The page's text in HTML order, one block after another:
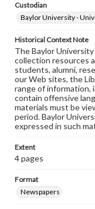
Custodian
Baylor University -
Historical Context Note
The Baylor
collection resources
students, alumni,
our Web sites, the
range of information,
contain offensive
materials must be
period. Baylor
expressed in such
Extent
4 pages
Format
Newspapers